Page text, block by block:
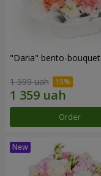
"Daria" bento-bouquet
1 599 uah
Order